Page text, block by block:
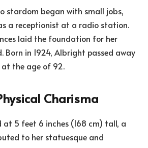
stardom began with small jobs,
a receptionist at a radio station.
laid the foundation for her
Born in 1924, Albright passed away
at the age of 92.
Charisma
5 feet 6 inches (168 cm) tall, a
to her statuesque and